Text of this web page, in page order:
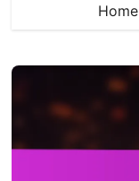
Home